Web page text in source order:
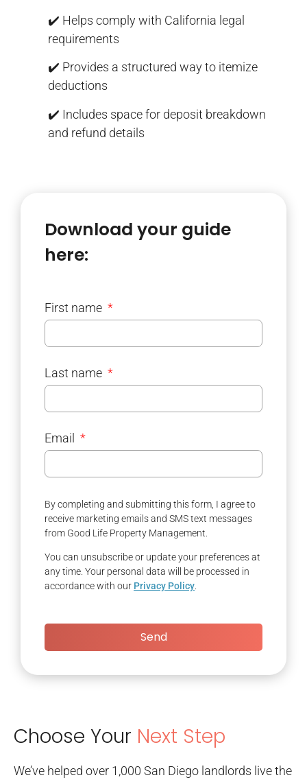
✔️ Helps comply with California legal
requirements
✔️ Provides a structured way to itemize
deductions
✔️ Includes space for deposit breakdown
and refund details
Download your guide
here:
First name
Last name
Email
By completing and submitting this form, I agree to
receive marketing emails and SMS text messages
from Good Life Property Management.
You can unsubscribe or update your preferences at
any time. Your personal data will be processed in
accordance with our Privacy Policy.
Send
Choose Your Next Step
We’ve helped over 1,000 San Diego landlords live the